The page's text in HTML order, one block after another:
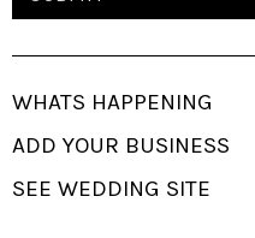
WHATS HAPPENING
ADD YOUR BUSINESS
SEE WEDDING SITE